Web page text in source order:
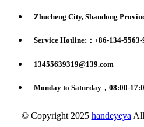
Zhucheng City, Shandong
Service Hotline:：+86-134-5563-
13455639319@139.com
Monday to Saturday，08:00-
© Copyright 2025 handeyeya